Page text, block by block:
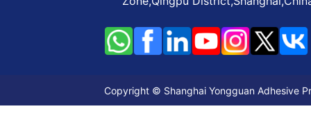
Copyright © Shanghai Yongguan Adhesive